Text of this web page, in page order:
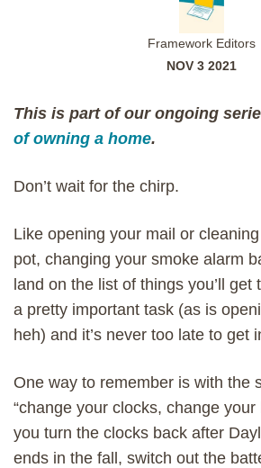
This is part of our ongoing
of owning a home.
Don’t wait for the chirp.
Like opening your mail or
pot, changing your smoke alarm
land on the list of things you’ll get
a pretty important task (as is
heh) and it’s never too late to get
One way to remember is with the
“change your clocks, change your
you turn the clocks back after
ends in the fall, switch out the
Framework Editors
NOV 3 2021